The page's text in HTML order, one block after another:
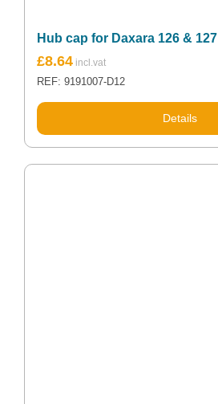
Hub cap for Daxara 126 & 127
£8.64
REF: 9191007-D12
Details